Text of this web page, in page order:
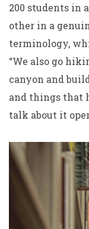
200 students in
other in a
terminology,
“We also go
canyon and
and things that
talk about it